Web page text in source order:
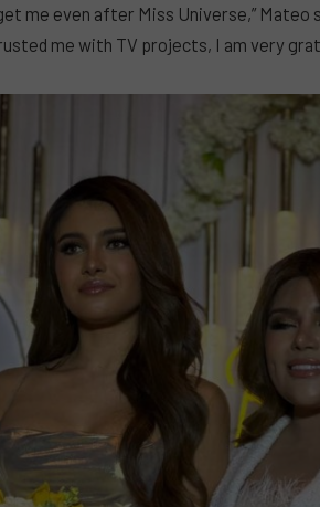
me even after Miss Universe,” Mateo
me with TV projects, I am very